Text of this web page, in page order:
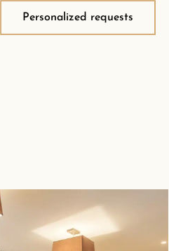
Personalized requests